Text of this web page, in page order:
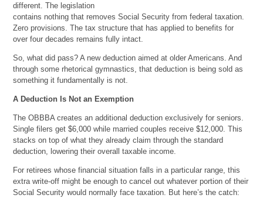
different. The legislation
contains nothing that removes Social Security from federal taxation.
Zero provisions. The tax structure that has applied to benefits for
over four decades remains fully intact.
So, what did pass? A new deduction aimed at older Americans. And
through some rhetorical gymnastics, that deduction is being sold as
something it fundamentally is not.
A Deduction Is Not an Exemption
The OBBBA creates an additional deduction exclusively for seniors.
Single filers get $6,000 while married couples receive $12,000. This
stacks on top of what they already claim through the standard
deduction, lowering their overall taxable income.
For retirees whose financial situation falls in a particular range, this
extra write-off might be enough to cancel out whatever portion of their
Social Security would normally face taxation. But here’s the catch: